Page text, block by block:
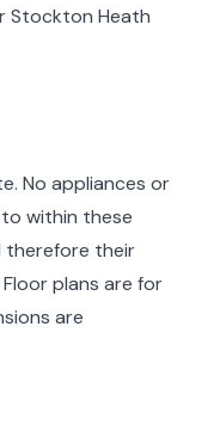
Stockton Heath
No appliances or
within these
therefore their
plans are for
are